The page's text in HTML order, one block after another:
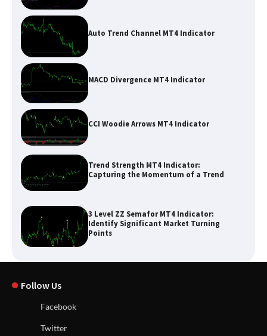
Auto Trend Channel MT4 Indicator
MACD Divergence MT4 Indicator
CCI Woodie Arrows MT4 Indicator
Trend Strength MT4 Indicator:
Capturing the Momentum of a Trend
3 Level ZZ Semafor MT4 Indicator:
Identify Significant Market Turning
Points
Follow Us
Facebook
Twitter